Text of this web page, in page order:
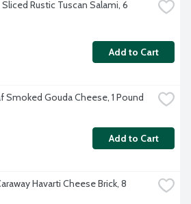
Rustic Tuscan Salami, 6
Add to Cart
Smoked Gouda Cheese, 1 Pound
Add to Cart
Havarti Cheese Brick, 8